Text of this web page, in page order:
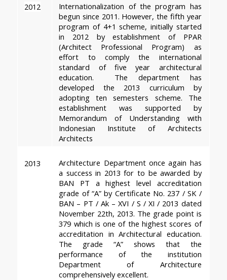
2012
Internationalization of the program has
begun since 2011. However, the fifth year
program of 4+1 scheme, initially started
in 2012 by establishment of PPAR
(Architect Professional Program) as
effort to comply the international
standard of five year architectural
education.  The department has
developed the 2013 curriculum by
adopting ten semesters scheme. The
establishment was supported by
Memorandum of Understanding with
Indonesian Institute of Architects
Architects
2013
Architecture Department once again has
a success in 2013 for to be awarded by
BAN PT a highest level accreditation
grade of “A” by Certificate No. 237 / SK /
BAN – PT / Ak – XVI / S / XI / 2013 dated
November 22th, 2013. The grade point is
379 which is one of the highest scores of
accreditation in Architectural education.
The grade “A” shows that the
performance of the institution
Department of Architecture
comprehensively excellent.